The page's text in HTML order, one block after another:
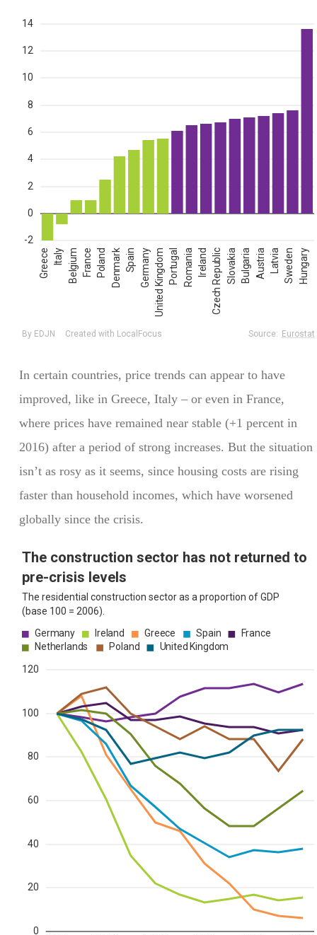
In certain countries, price trends can appear to have
improved, like in Greece, Italy – or even in France,
where prices have remained near stable (+1 percent in
2016) after a period of strong increases. But the situation
isn’t as rosy as it seems, since housing costs are rising
faster than household incomes, which have worsened
globally since the crisis.